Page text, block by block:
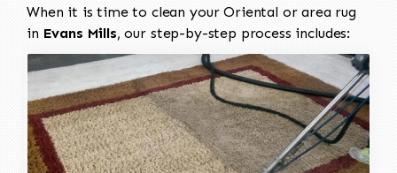
When it is time to clean your Oriental or area rug
in Evans Mills, our step-by-step process includes: